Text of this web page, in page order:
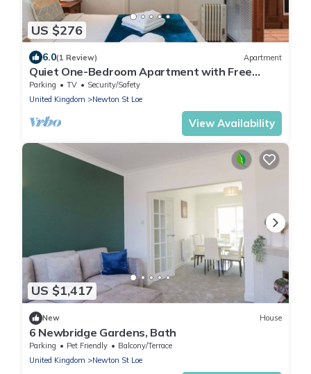
US $276
6.0(1 Review) Apartment
Quiet One-Bedroom Apartment with Free
Street Parking
Parking TV
Security/Safety
United Kingdom
Newton St Loe
View Availability
US $1,417
New House
6 Newbridge Gardens, Bath
Parking Pet Friendly
Balcony/Terrace
United Kingdom
Newton St Loe